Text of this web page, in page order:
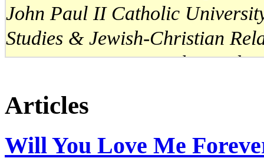
John Paul II Catholic
Studies & Jewish-Christian
University in Rome. She
2024 NextGEN Fellow at
Fellow at the Tikvah Fund.
Articles
Will You Love Me